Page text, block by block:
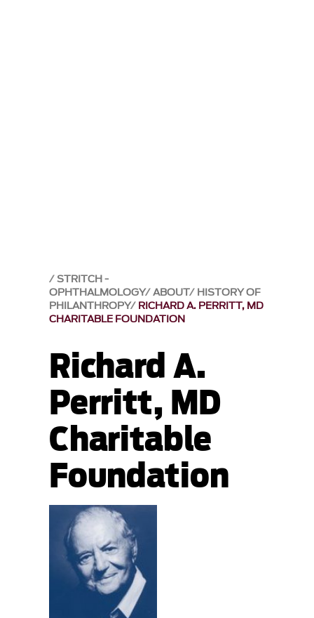
STRITCH -
OPHTHALMOLOGY ABOUT HISTORY OF
PHILANTHROPY RICHARD A. PERRITT, MD
CHARITABLE FOUNDATION
Richard A.
Perritt, MD
Charitable
Foundation